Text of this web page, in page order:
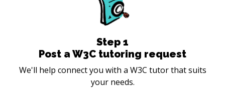
Step 1
Post a W3C tutoring request
We'll help connect you with a W3C tutor that suits
your needs.